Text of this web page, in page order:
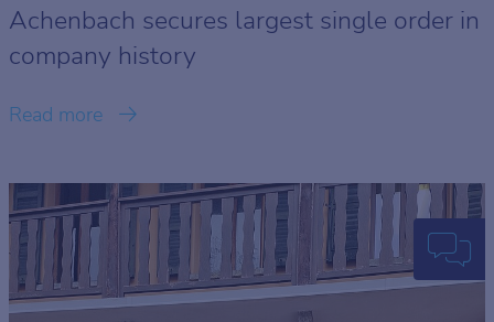
Achenbach secures largest single order in
company history
Read more